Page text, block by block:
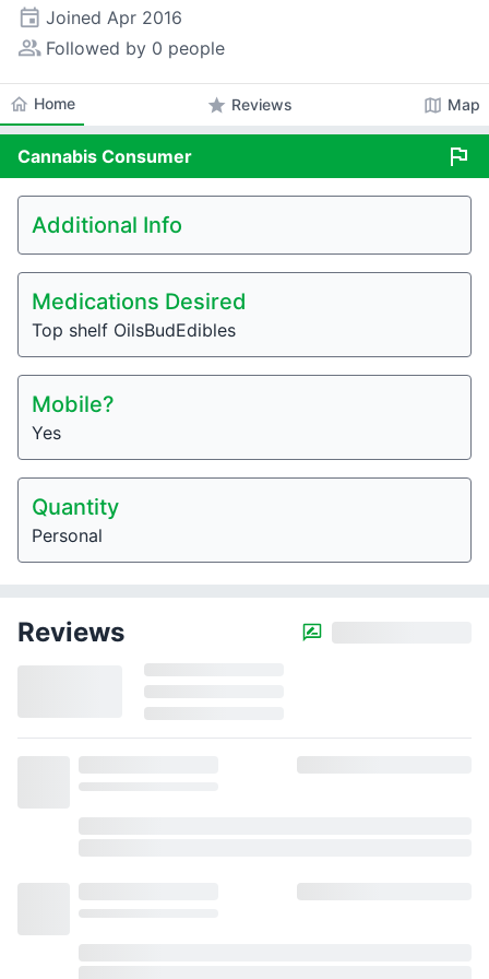
event Joined Apr 2016
people_alt Followed by 0 people
home Home star Reviews map Map
Cannabis Consumer flag
Additional Info
Medications Desired
Top shelf OilsBudEdibles
Mobile?
Yes
Quantity
Personal
Reviews